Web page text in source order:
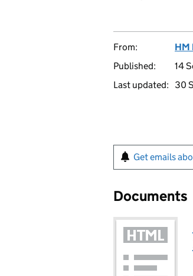
From:
HM
Published:
14
Last updated:
30
Get emails
Documents